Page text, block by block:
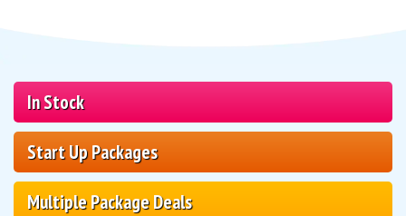
In Stock
Start Up Packages
Multiple Package Deals